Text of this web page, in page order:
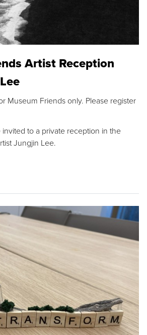
Artist Reception
Museum Friends only. Please register
to a private reception in the
Jungjin Lee.